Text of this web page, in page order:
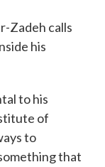
Zadeh calls
his
to his
of
to
that